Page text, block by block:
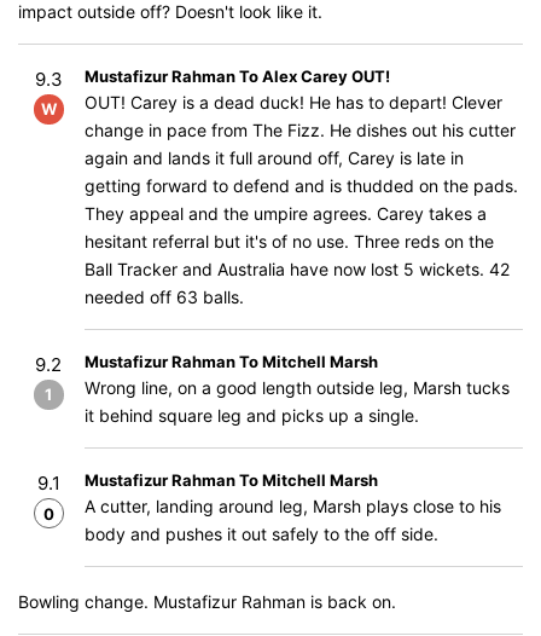
impact outside off? Doesn't look like it.
9.3
W
Mustafizur Rahman To Alex Carey OUT!
OUT! Carey is a dead duck! He has to depart! Clever
change in pace from The Fizz. He dishes out his cutter
again and lands it full around off, Carey is late in
getting forward to defend and is thudded on the pads.
They appeal and the umpire agrees. Carey takes a
hesitant referral but it's of no use. Three reds on the
Ball Tracker and Australia have now lost 5 wickets. 42
needed off 63 balls.
9.2
1
Mustafizur Rahman To Mitchell Marsh
Wrong line, on a good length outside leg, Marsh tucks
it behind square leg and picks up a single.
9.1
0
Mustafizur Rahman To Mitchell Marsh
A cutter, landing around leg, Marsh plays close to his
body and pushes it out safely to the off side.
Bowling change. Mustafizur Rahman is back on.